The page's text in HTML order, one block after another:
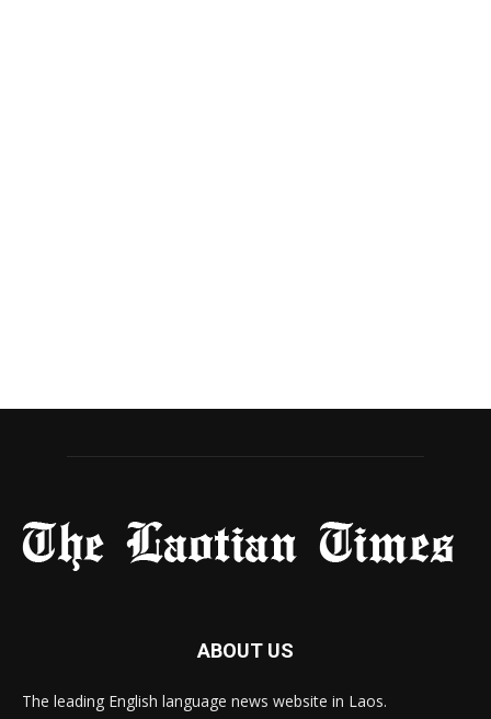
ABOUT US
The leading English language news website in Laos.